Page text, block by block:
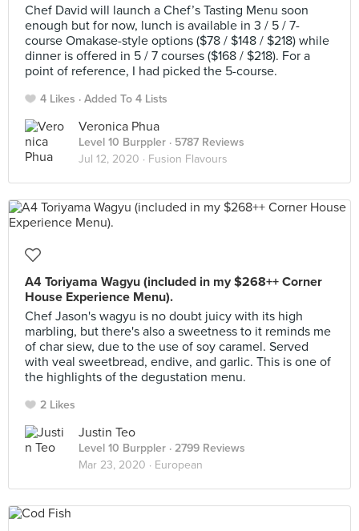
Chef David will launch a Chef’s Tasting Menu soon
enough but for now, lunch is available in 3 / 5 / 7-
course Omakase-style options ($78 / $148 / $218) while
dinner is offered in 5 / 7 courses ($168 / $218). For a
point of reference, I had picked the 5-course.
4 Likes Added To 4 Lists
Veronica Phua
Level 10 Burppler · 5787 Reviews
Jul 12, 2020 · Fusion Flavours
A4 Toriyama Wagyu (included in my $268++ Corner
House Experience Menu).
Chef Jason's wagyu is no doubt juicy with its high
marbling, but there's also a sweetness to it reminds me
of char siew, due to the use of soy caramel. Served
with veal sweetbread, endive, and garlic. This is one of
the highlights of the degustation menu.
2 Likes
Justin Teo
Level 10 Burppler · 2799 Reviews
Mar 23, 2020 · European